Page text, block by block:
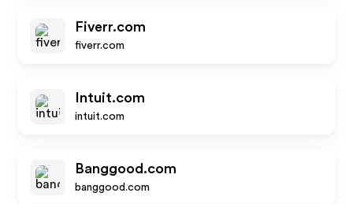
Fiverr.com
fiverr.com
Intuit.com
intuit.com
Banggood.com
banggood.com